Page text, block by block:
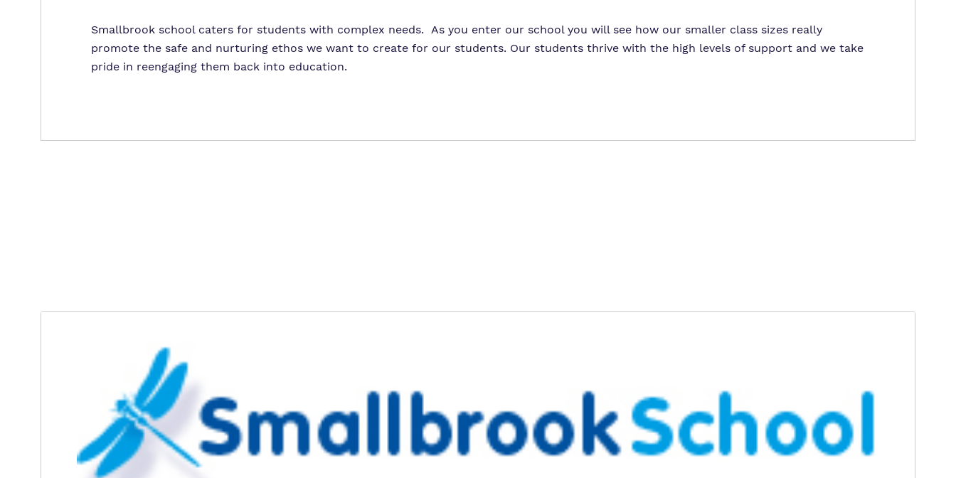
Smallbrook school caters for students with complex needs. As you enter our school you will see how our smaller class sizes really
promote the safe and nurturing ethos we want to create for our students. Our students thrive with the high levels of support and we take
pride in reengaging them back into education.